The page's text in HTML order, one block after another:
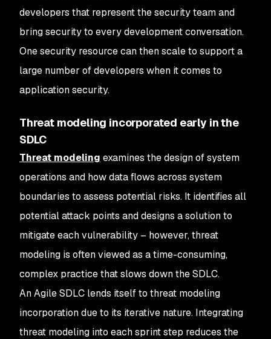
developers that represent the security team and
bring security to every development conversation.
One security resource can then scale to support a
large number of developers when it comes to
application security.
Threat modeling incorporated early in the
SDLC
Threat modeling examines the design of system
operations and how data flows across system
boundaries to assess potential risks. It identifies all
potential attack points and designs a solution to
mitigate each vulnerability – however, threat
modeling is often viewed as a time-consuming,
complex practice that slows down the SDLC.
An Agile SDLC lends itself to threat modeling
incorporation due to its iterative nature. Integrating
threat modeling into each sprint step reduces the